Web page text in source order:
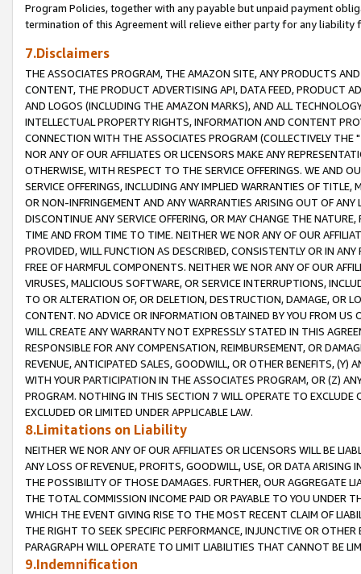
Program Policies, together with any payable but unpaid payment
termination of this Agreement will relieve either party for any liability
7.Disclaimers
THE ASSOCIATES PROGRAM, THE AMAZON SITE, ANY PRODUCTS
CONTENT, THE PRODUCT ADVERTISING API, DATA FEED, PRODUCT
AND LOGOS (INCLUDING THE AMAZON MARKS), AND ALL
INTELLECTUAL PROPERTY RIGHTS, INFORMATION AND CONTENT
CONNECTION WITH THE ASSOCIATES PROGRAM (COLLECTIVELY THE "
NOR ANY OF OUR AFFILIATES OR LICENSORS MAKE ANY
OTHERWISE, WITH RESPECT TO THE SERVICE OFFERINGS. WE AND
SERVICE OFFERINGS, INCLUDING ANY IMPLIED WARRANTIES OF
OR NON-INFRINGEMENT AND ANY WARRANTIES ARISING OUT OF ANY
DISCONTINUE ANY SERVICE OFFERING, OR MAY CHANGE THE
TIME AND FROM TIME TO TIME. NEITHER WE NOR ANY OF OUR
PROVIDED, WILL FUNCTION AS DESCRIBED, CONSISTENTLY OR IN
FREE OF HARMFUL COMPONENTS. NEITHER WE NOR ANY OF OUR
VIRUSES, MALICIOUS SOFTWARE, OR SERVICE INTERRUPTIONS,
TO OR ALTERATION OF, OR DELETION, DESTRUCTION, DAMAGE, OR
CONTENT. NO ADVICE OR INFORMATION OBTAINED BY YOU FROM
WILL CREATE ANY WARRANTY NOT EXPRESSLY STATED IN THIS
RESPONSIBLE FOR ANY COMPENSATION, REIMBURSEMENT, OR
REVENUE, ANTICIPATED SALES, GOODWILL, OR OTHER BENEFITS,
WITH YOUR PARTICIPATION IN THE ASSOCIATES PROGRAM, OR (Z)
PROGRAM. NOTHING IN THIS SECTION 7 WILL OPERATE TO
EXCLUDED OR LIMITED UNDER APPLICABLE LAW.
8.Limitations on Liability
NEITHER WE NOR ANY OF OUR AFFILIATES OR LICENSORS WILL BE
ANY LOSS OF REVENUE, PROFITS, GOODWILL, USE, OR DATA ARISING
THE POSSIBILITY OF THOSE DAMAGES. FURTHER, OUR AGGREGATE
THE TOTAL COMMISSION INCOME PAID OR PAYABLE TO YOU UNDER
WHICH THE EVENT GIVING RISE TO THE MOST RECENT CLAIM OF
THE RIGHT TO SEEK SPECIFIC PERFORMANCE, INJUNCTIVE OR
PARAGRAPH WILL OPERATE TO LIMIT LIABILITIES THAT CANNOT BE
9.Indemnification